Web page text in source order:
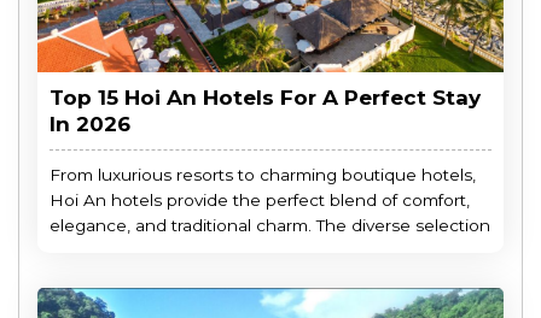
Top 15 Hoi An Hotels For A Perfect Stay
In 2026
From luxurious resorts to charming boutique hotels,
Hoi An hotels provide the perfect blend of comfort,
elegance, and traditional charm. The diverse selection